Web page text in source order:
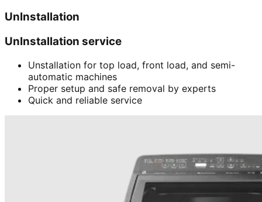
UnInstallation
UnInstallation service
Unstallation for top load, front load, and semi-
automatic machines
Proper setup and safe removal by experts
Quick and reliable service